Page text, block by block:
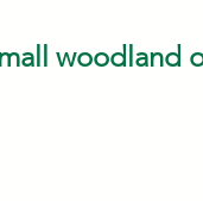
woodland